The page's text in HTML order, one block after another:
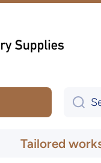
Tailored